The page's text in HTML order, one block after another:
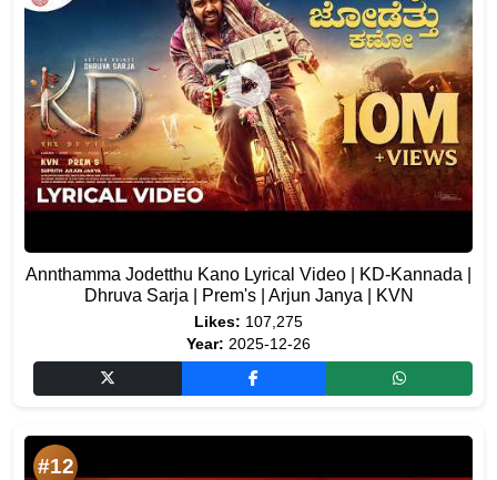
Annthamma Jodetthu Kano Lyrical Video | KD-Kannada |
Dhruva Sarja | Prem's | Arjun Janya | KVN
Likes: 107,275
Year: 2025-12-26
#12